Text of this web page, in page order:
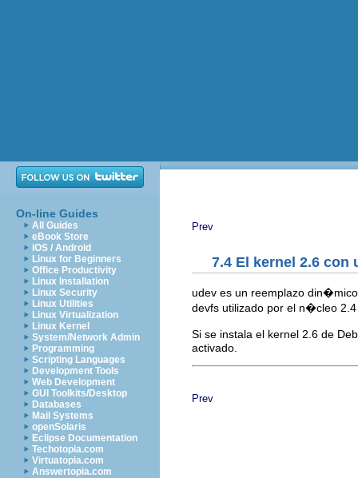
On-line Guides
All Guides
eBook Store
iOS / Android
Linux for Beginners
Office Productivity
Linux Installation
Linux Security
Linux Utilities
Linux Virtualization
Linux Kernel
System/Network Admin
Programming
Scripting Languages
Development Tools
Web Development
GUI Toolkits/Desktop
Databases
Mail Systems
openSolaris
Eclipse Documentation
Techotopia.com
Virtuatopia.com
Answertopia.com
Prev
7.4 El kernel 2.6 con
udev es un reemplazo
devfs utilizado por el n�cleo
Si se instala el kernel 2.6 de
activado.
Prev